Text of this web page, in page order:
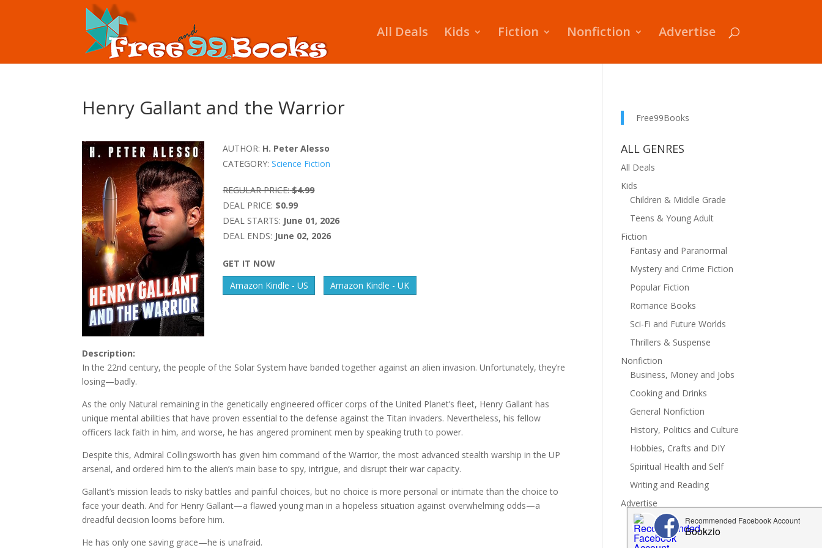
All Deals Kids Fiction Nonfiction Advertise
Henry Gallant and the Warrior
AUTHOR: H. Peter Alesso
CATEGORY: Science Fiction
REGULAR PRICE: $4.99
DEAL PRICE: $0.99
DEAL STARTS: June 01, 2026
DEAL ENDS: June 02, 2026
GET IT NOW
Amazon Kindle - US
Amazon Kindle - UK
Description:
In the 22nd century, the people of the Solar System have banded together against an alien invasion. Unfortunately, they’re
losing—badly.
As the only Natural remaining in the genetically engineered officer corps of the United Planet’s fleet, Henry Gallant has
unique mental abilities that have proven essential to the defense against the Titan invaders. Nevertheless, his fellow
officers lack faith in him, and worse, he has angered prominent men by speaking truth to power.
Despite this, Admiral Collingsworth has given him command of the Warrior, the most advanced stealth warship in the UP
arsenal, and ordered him to the alien’s main base to spy, intrigue, and disrupt their war capacity.
Gallant’s mission leads to risky battles and painful choices, but no choice is more personal or intimate than the choice to
face your death. And for Henry Gallant—a flawed young man in a hopeless situation against overwhelming odds—a
dreadful decision looms before him.
He has only one saving grace—he is unafraid.
Free99Books
ALL GENRES
All Deals
Kids
Children & Middle Grade
Teens & Young Adult
Fiction
Fantasy and Paranormal
Mystery and Crime Fiction
Popular Fiction
Romance Books
Sci-Fi and Future Worlds
Thrillers & Suspense
Nonfiction
Business, Money and Jobs
Cooking and Drinks
General Nonfiction
History, Politics and Culture
Hobbies, Crafts and DIY
Spiritual Health and Self
Writing and Reading
Advertise